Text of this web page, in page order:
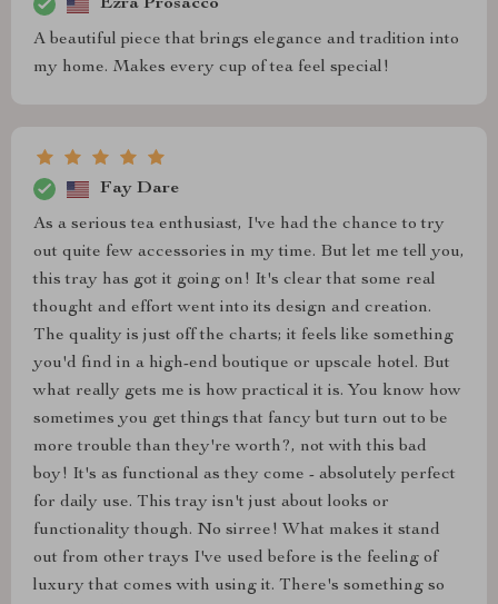
Ezra Prosacco
A beautiful piece that brings elegance and tradition into
my home. Makes every cup of tea feel special!
Fay Dare
As a serious tea enthusiast, I've had the chance to try
out quite few accessories in my time. But let me tell you,
this tray has got it going on! It's clear that some real
thought and effort went into its design and creation.
The quality is just off the charts; it feels like something
you'd find in a high-end boutique or upscale hotel. But
what really gets me is how practical it is. You know how
sometimes you get things that fancy but turn out to be
more trouble than they're worth?, not with this bad
boy! It's as functional as they come - absolutely perfect
for daily use. This tray isn't just about looks or
functionality though. No sirree! What makes it stand
out from other trays I've used before is the feeling of
luxury that comes with using it. There's something so